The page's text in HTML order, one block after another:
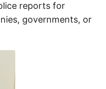
reports for
governments, or